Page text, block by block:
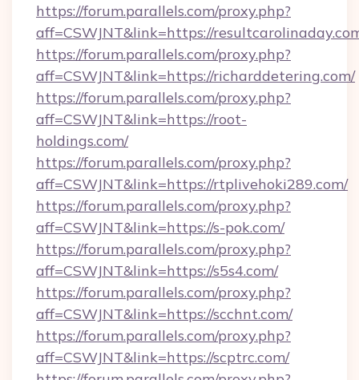
https://forum.parallels.com/proxy.php?
aff=CSWJNT&link=https://
https://forum.parallels.com/proxy.php?
aff=CSWJNT&link=https://richarddetering.com/
https://forum.parallels.com/proxy.php?
aff=CSWJNT&link=https://root-
holdings.com/
https://forum.parallels.com/proxy.php?
aff=CSWJNT&link=https://rtplivehoki289.com/
https://forum.parallels.com/proxy.php?
aff=CSWJNT&link=https://s-pok.com/
https://forum.parallels.com/proxy.php?
aff=CSWJNT&link=https://s5s4.com/
https://forum.parallels.com/proxy.php?
aff=CSWJNT&link=https://scchnt.com/
https://forum.parallels.com/proxy.php?
aff=CSWJNT&link=https://scptrc.com/